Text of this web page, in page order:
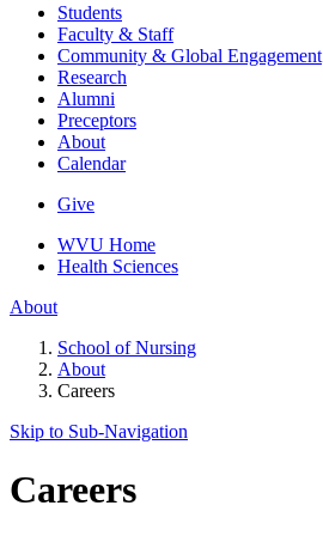
Students
Faculty & Staff
Community & Global Engagement
Research
Alumni
Preceptors
About
Calendar
Give
WVU Home
Health Sciences
About
School of Nursing
About
Careers
Skip to Sub-Navigation
Careers